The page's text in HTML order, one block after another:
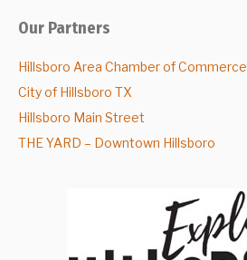
Our Partners
Hillsboro Area Chamber of Commerce
City of Hillsboro TX
Hillsboro Main Street
THE YARD – Downtown Hillsboro